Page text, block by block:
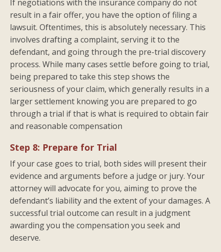
If negotiations with the insurance company do not
result in a fair offer, you have the option of filing a
lawsuit. Oftentimes, this is absolutely necessary. This
involves drafting a complaint, serving it to the
defendant, and going through the pre-trial discovery
process. While many cases settle before going to trial,
being prepared to take this step shows the
seriousness of your claim, which generally results in a
larger settlement knowing you are prepared to go
through a trial if that is what is required to obtain fair
and reasonable compensation
Step 8: Prepare for Trial
If your case goes to trial, both sides will present their
evidence and arguments before a judge or jury. Your
attorney will advocate for you, aiming to prove the
defendant’s liability and the extent of your damages. A
successful trial outcome can result in a judgment
awarding you the compensation you seek and
deserve.